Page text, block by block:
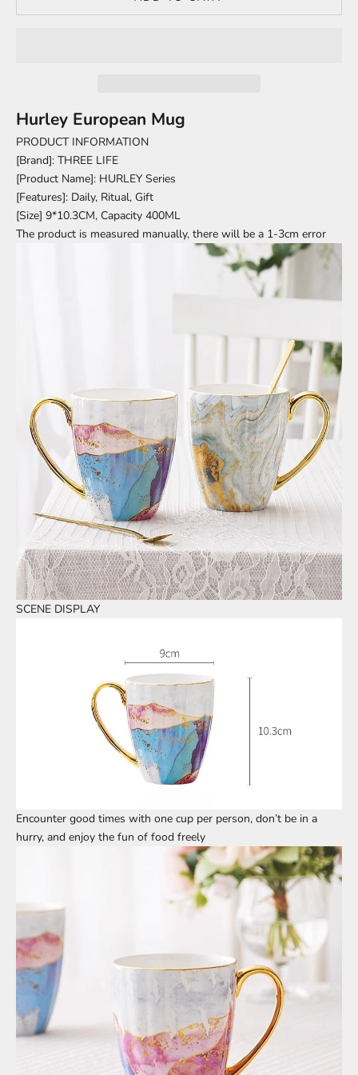
Hurley European Mug
PRODUCT INFORMATION
[Brand]: THREE LIFE
[Product Name]: HURLEY Series
[Features]: Daily, Ritual, Gift
[Size] 9*10.3CM, Capacity 400ML
The product is measured manually, there will be a 1-3cm error
SCENE DISPLAY
Encounter good times with one cup per person, don’t be in a
hurry, and enjoy the fun of food freely